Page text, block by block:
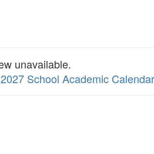
unavailable.
School Academic Calendar